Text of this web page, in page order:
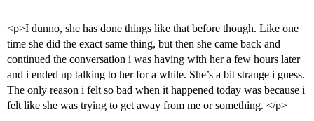
<p>I dunno, she has done things like that before though. Like one
time she did the exact same thing, but then she came back and
continued the conversation i was having with her a few hours later
and i ended up talking to her for a while. She’s a bit strange i guess.
The only reason i felt so bad when it happened today was because i
felt like she was trying to get away from me or something. </p>